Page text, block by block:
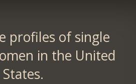
profiles of single
in the United
States.